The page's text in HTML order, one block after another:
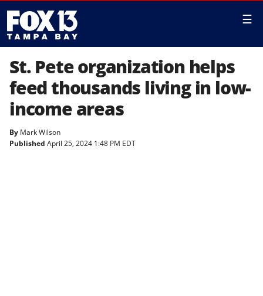
☰
St. Pete organization helps
feed thousands living in low-
income areas
By Mark Wilson
Published April 25, 2024 1:48 PM EDT